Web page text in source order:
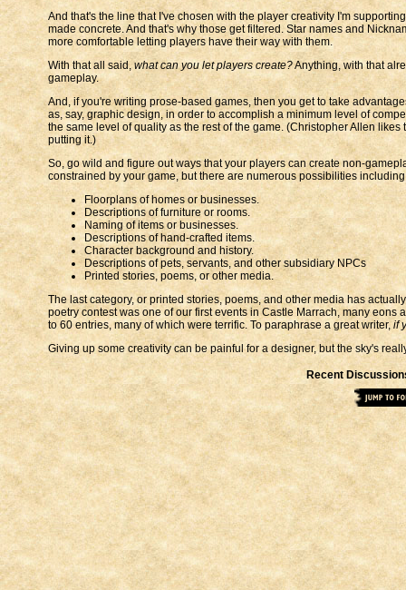
And that's the line that I've chosen with the player creativity I'm
made concrete. And that's why those get filtered. Star names and
more comfortable letting players have their way with them.
With that all said,what can you let players create?Anything, with that
gameplay.
And, if you're writing prose-based games, then you get to take
as, say, graphic design, in order to accomplish a minimum level of
the same level of quality as the rest of the game. (Christopher Allen
putting it.)
So, go wild and figure out ways that your players can create non-
constrained by your game, but there are numerous possibilities
Floorplans of homes or businesses.
Descriptions of furniture or rooms.
Naming of items or businesses.
Descriptions of hand-crafted items.
Character background and history.
Descriptions of pets, servants, and other subsidiary NPCs
Printed stories, poems, or other media.
The last category, or printed stories, poems, and other media has
poetry contest was one of our first events in Castle Marrach, many
to 60 entries, many of which were terrific. To paraphrase a great writer,if
Giving up some creativity can be painful for a designer, but the sky's
Recent